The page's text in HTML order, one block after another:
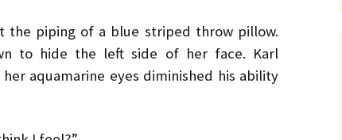
No. 20 – Summer – July
2020
the piping of a blue striped throw pillow.
to hide the left side of her face. Karl
aquamarine eyes diminished his ability